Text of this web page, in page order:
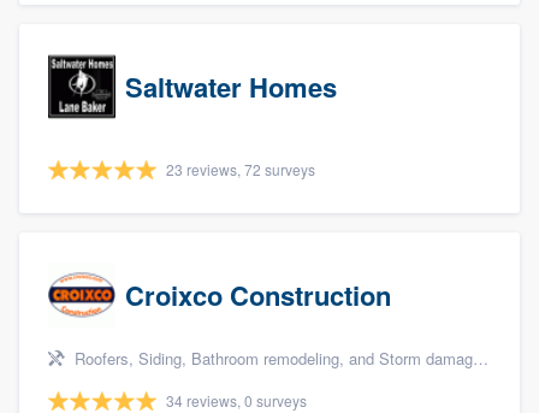
Saltwater Homes
23 reviews, 72 surveys
Croixco Construction
Roofers, Siding, Bathroom remodeling, and Storm damage restoration
34 reviews, 0 surveys